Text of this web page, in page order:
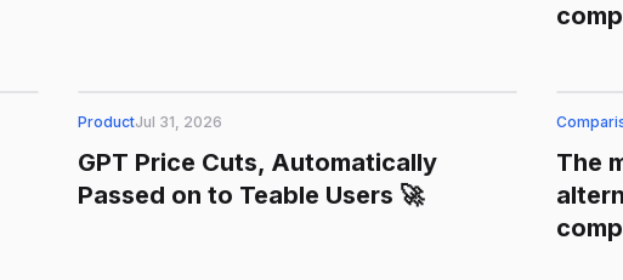
ProductJul 31, 2026
GPT Price Cuts, Automatically
Passed on to Teable Users 🚀
The